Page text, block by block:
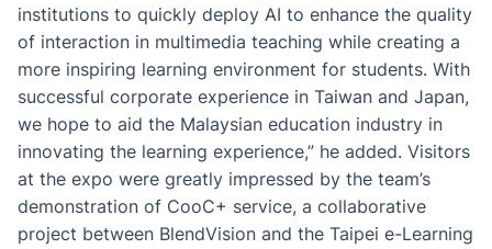
institutions to quickly deploy AI to enhance the quality
of interaction in multimedia teaching while creating a
more inspiring learning environment for students. With
successful corporate experience in Taiwan and Japan,
we hope to aid the Malaysian education industry in
innovating the learning experience,” he added. Visitors
at the expo were greatly impressed by the team’s
demonstration of CooC+ service, a collaborative
project between BlendVision and the Taipei e-Learning